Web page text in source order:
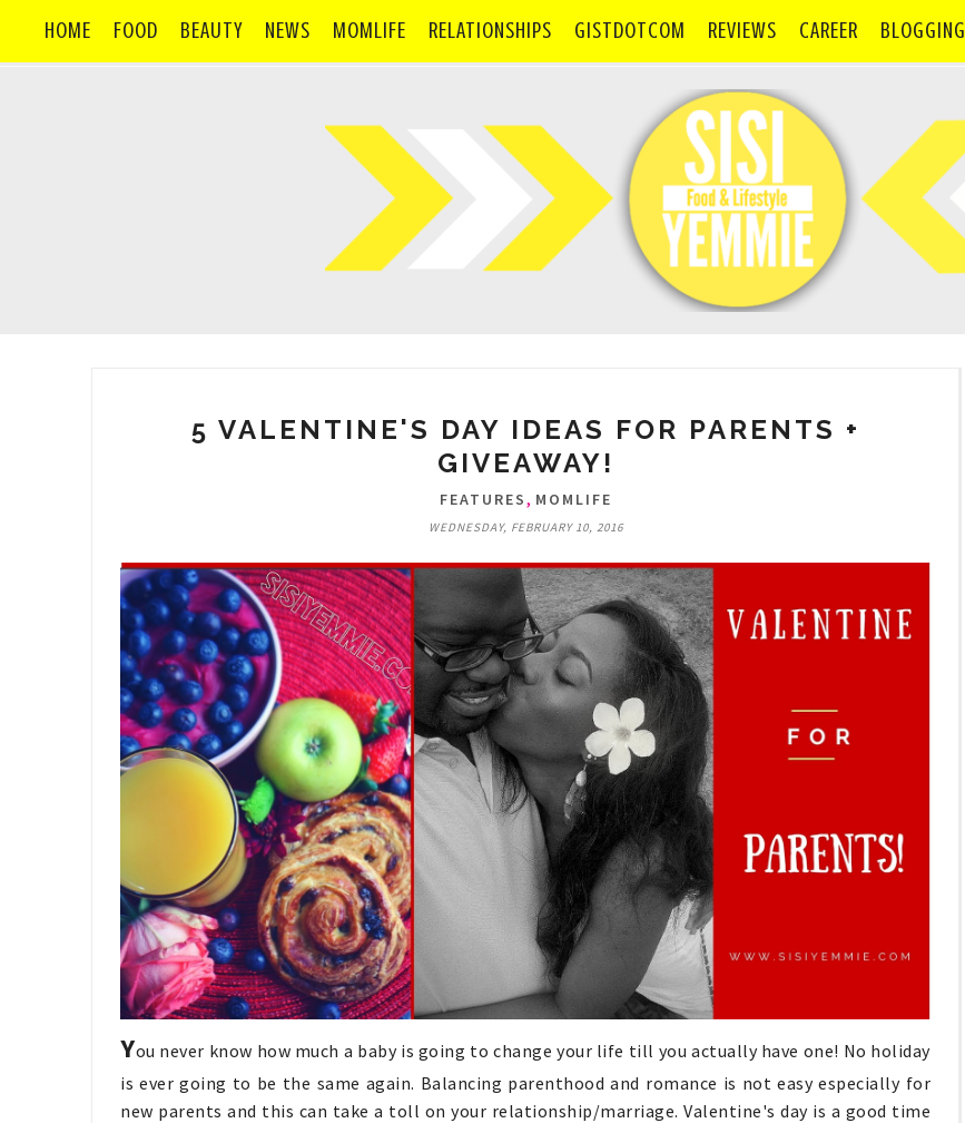
HOME FOOD BEAUTY NEWS MOMLIFE RELATIONSHIPS GISTDOTCOM REVIEWS CAREER BLOGGING
5 VALENTINE'S DAY IDEAS FOR PARENTS +
GIVEAWAY!
FEATURES, MOMLIFE
WEDNESDAY, FEBRUARY 10, 2016
You never know how much a baby is going to change your life till you actually have one! No holiday
is ever going to be the same again. Balancing parenthood and romance is not easy especially for
new parents and this can take a toll on your relationship/marriage. Valentine's day is a good time